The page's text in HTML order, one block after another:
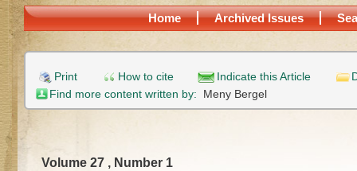
Home Archived Issues
Print How to cite Indicate this Article
Find more content written by: Meny Bergel
Volume 27 , Number 1